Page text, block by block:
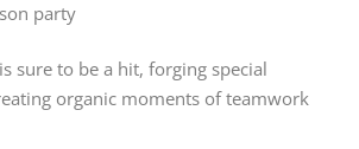
party
sure to be a hit, forging special
organic moments of teamwork